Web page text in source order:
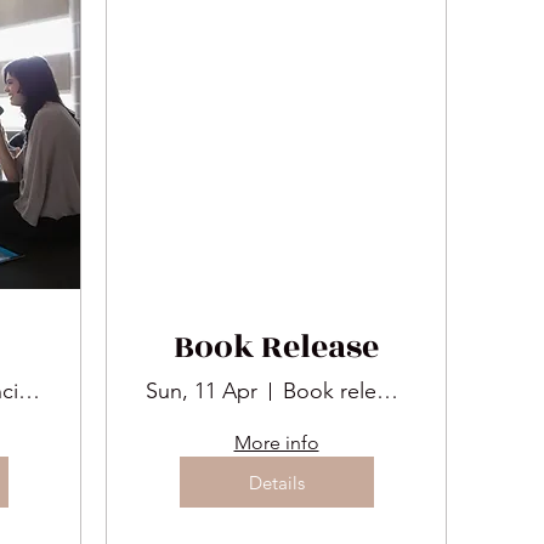
San Francisco
Book Release
Sun, 11 Apr Book release
More info
Details